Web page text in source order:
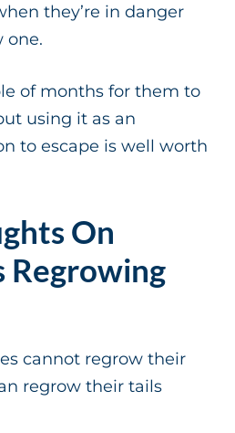
they’re in danger
one.
of months for them to
using it as an
to escape is well worth
On
Regrowing
cannot regrow their
regrow their tails